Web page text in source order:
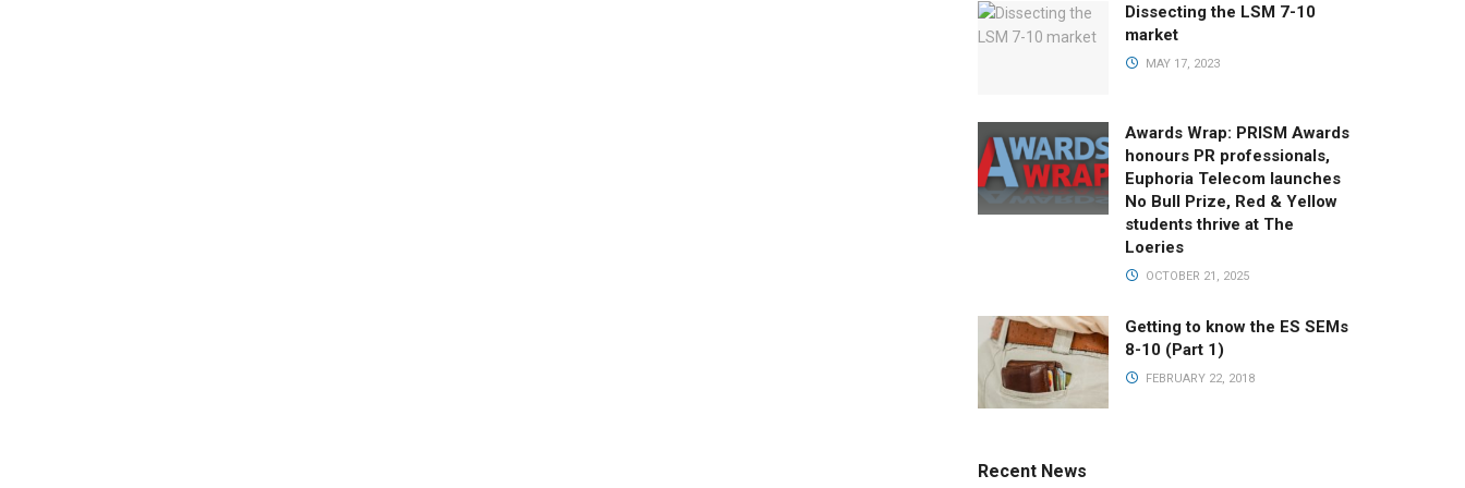
Dissecting the LSM 7-10
market
MAY 17, 2023
Awards Wrap: PRISM Awards
honours PR professionals,
Euphoria Telecom launches
No Bull Prize, Red & Yellow
students thrive at The
Loeries
OCTOBER 21, 2025
Getting to know the ES SEMs
8-10 (Part 1)
FEBRUARY 22, 2018
Recent News